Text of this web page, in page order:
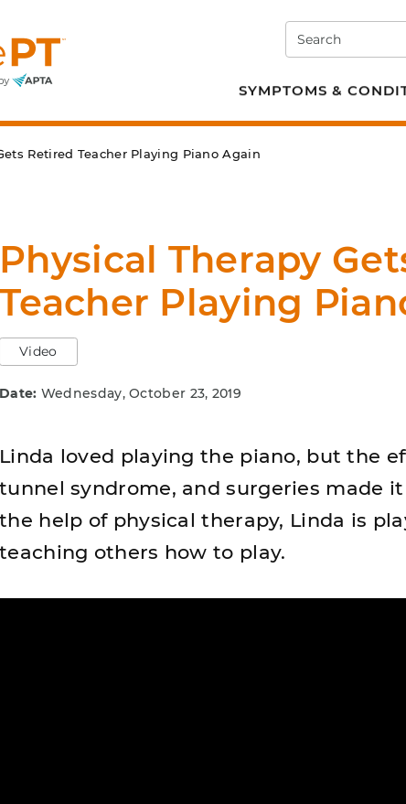
Search
SYMPTOMS &
Retired Teacher Playing Piano Again
Physical Therapy
Teacher Playing
Video
Date: Wednesday, October 23, 2019
Linda loved playing the piano, but the
tunnel syndrome, and surgeries made
the help of physical therapy, Linda is
teaching others how to play.